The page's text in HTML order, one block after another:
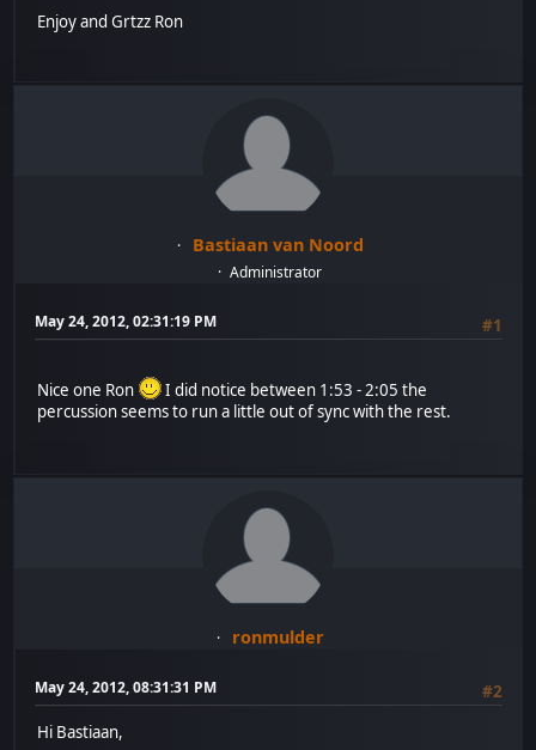
Enjoy and Grtzz Ron
Bastiaan van Noord
Administrator
May 24, 2012, 02:31:19 PM #1
Nice one Ron
I did notice between 1:53 - 2:05 the
percussion seems to run a little out of sync with the rest.
ronmulder
May 24, 2012, 08:31:31 PM
#2
Hi Bastiaan,